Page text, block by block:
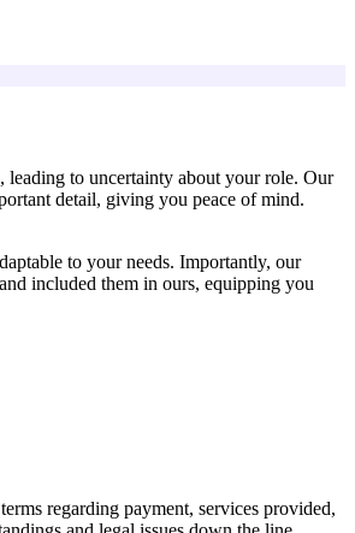
leading to uncertainty about your role. Our
detail, giving you peace of mind.
to your needs. Importantly, our
included them in ours, equipping you
regarding payment, services provided,